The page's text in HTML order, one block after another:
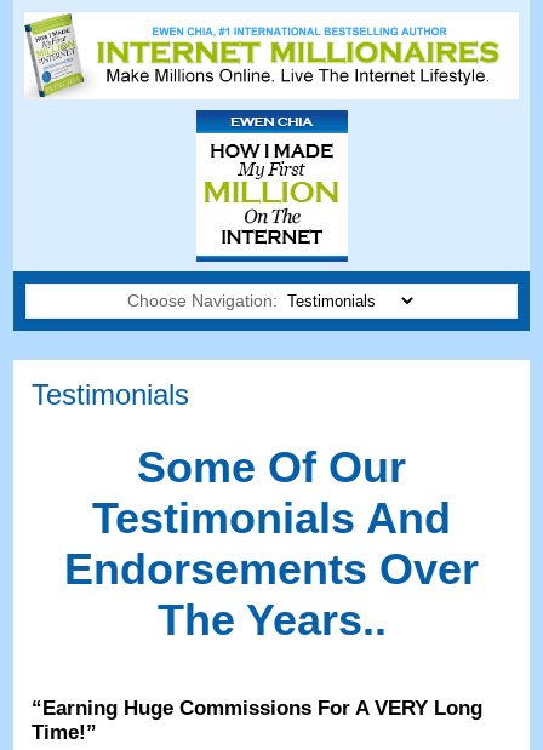
Choose Navigation:
Testimonials
Some Of Our
Testimonials And
Endorsements Over
The Years..
“Earning Huge Commissions For A VERY Long
Time!”